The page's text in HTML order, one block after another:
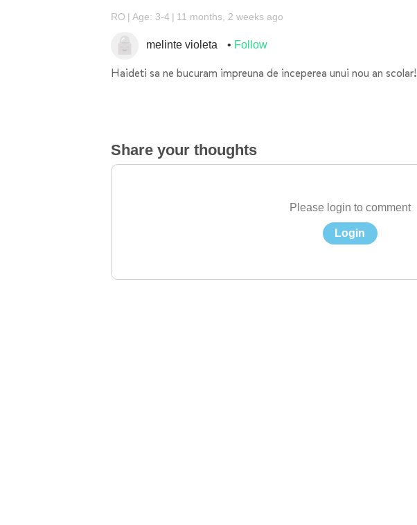
RO Age: 3-4 11 months, 2 weeks ago
melinte violeta Follow
Haideti sa ne bucuram impreuna de inceperea unui nou an scolar!
Share your thoughts
Please login to comment
Login